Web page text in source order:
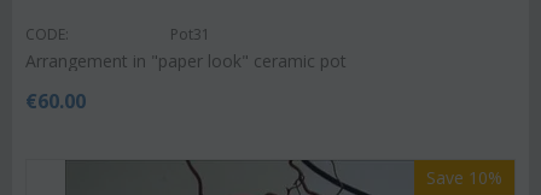
CODE: Pot31
Arrangement in "paper look" ceramic pot
€60.00
Save 10%